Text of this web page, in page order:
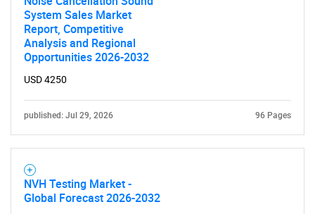
System Sales Market
Report, Competitive
Analysis and Regional
Opportunities 2026-2032
USD 4250
published: Jul 29, 2026 96 Pages
NVH Testing Market -
Global Forecast 2026-2032